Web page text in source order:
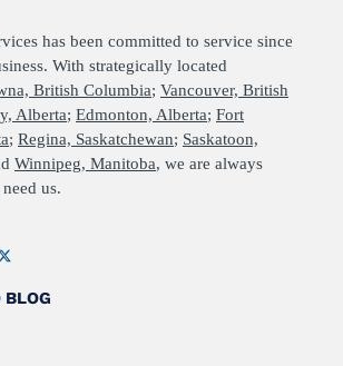
has been committed to service since
With strategically located
British Columbia; Vancouver, British
Alberta; Edmonton, Alberta; Fort
; Regina, Saskatchewan; Saskatoon,
Winnipeg, Manitoba, we are always
us.
TWITTER
BLOG